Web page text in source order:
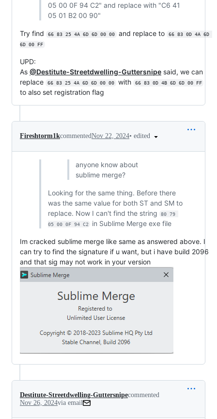
05 00 0F 94 C2" and replace with "C6 41
05 01 B2 00 90"
Try find 66 83 25 4A 6D 6D 00 00 and replace to
66 83 0D 4A 6D
6D 00 FF
UPD:
As @Destitute-Streetdwelling-Guttersnipe said, we can
replace
66 83 25 4A 6D 6D 00 00 with 66 83 0D 4B 6D 6D 00 FF
to also set registration flag
Fireshtorm1kcommentedNov 22, 2024• edited
anyone know about
sublime merge?
Looking for the same thing. Before there
was the same value for both ST and SM to
replace. Now I can't find the string
80 79
05 00 0F 94 C2
in Sublime Merge exe file
Im cracked sublime merge like same as answered above. I
can try to find the signature if u want, but i have build 2096
and that sig may not work in your version
Destitute-Streetdwelling-Guttersnipecommented
Nov 26, 2024via email